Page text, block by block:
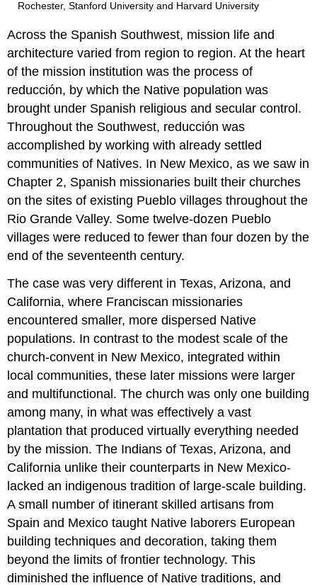
Rochester, Stanford University and Harvard University
Across the Spanish Southwest, mission life and
architecture varied from region to region. At the heart
of the mission institution was the process of
reducción, by which the Native population was
brought under Spanish religious and secular control.
Throughout the Southwest, reducción was
accomplished by working with already settled
communities of Natives. In New Mexico, as we saw in
Chapter 2, Spanish missionaries built their churches
on the sites of existing Pueblo villages throughout the
Rio Grande Valley. Some twelve-dozen Pueblo
villages were reduced to fewer than four dozen by the
end of the seventeenth century.
The case was very different in Texas, Arizona, and
California, where Franciscan missionaries
encountered smaller, more dispersed Native
populations. In contrast to the modest scale of the
church-convent in New Mexico, integrated within
local communities, these later missions were larger
and multifunctional. The church was only one building
among many, in what was effectively a vast
plantation that produced virtually everything needed
by the mission. The Indians of Texas, Arizona, and
California unlike their counterparts in New Mexico-
lacked an indigenous tradition of large-scale building.
A small number of itinerant skilled artisans from
Spain and Mexico taught Native laborers European
building techniques and decoration, taking them
beyond the limits of frontier technology. This
diminished the influence of Native traditions, and